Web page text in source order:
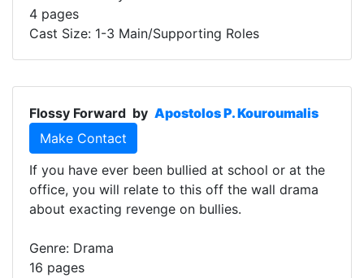
4 pages
Cast Size: 1-3 Main/Supporting Roles
Flossy Forward by Apostolos P. Kouroumalis
Make Contact
If you have ever been bullied at school or at the
office, you will relate to this off the wall drama
about exacting revenge on bullies.
Genre: Drama
16 pages